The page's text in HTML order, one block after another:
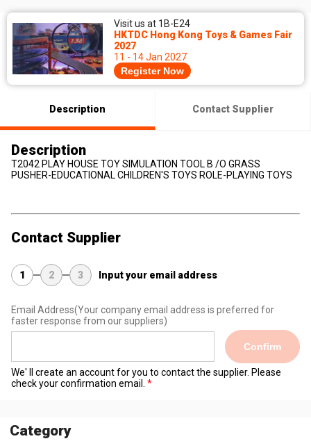
Visit us at 1B-E24
HKTDC Hong Kong Toys & Games Fair
2027
11 - 14 Jan 2027
Register Now
Description Contact Supplier
Description
T2042 PLAY HOUSE TOY SIMULATION TOOL B /O GRASS
PUSHER-EDUCATIONAL CHILDREN'S TOYS ROLE-PLAYING TOYS
Contact Supplier
1 2 3 Input your email address
Email Address(Your company email address is preferred for
faster response from our suppliers)
Confirm
We' ll create an account for you to contact the supplier. Please
check your confirmation email.
Category